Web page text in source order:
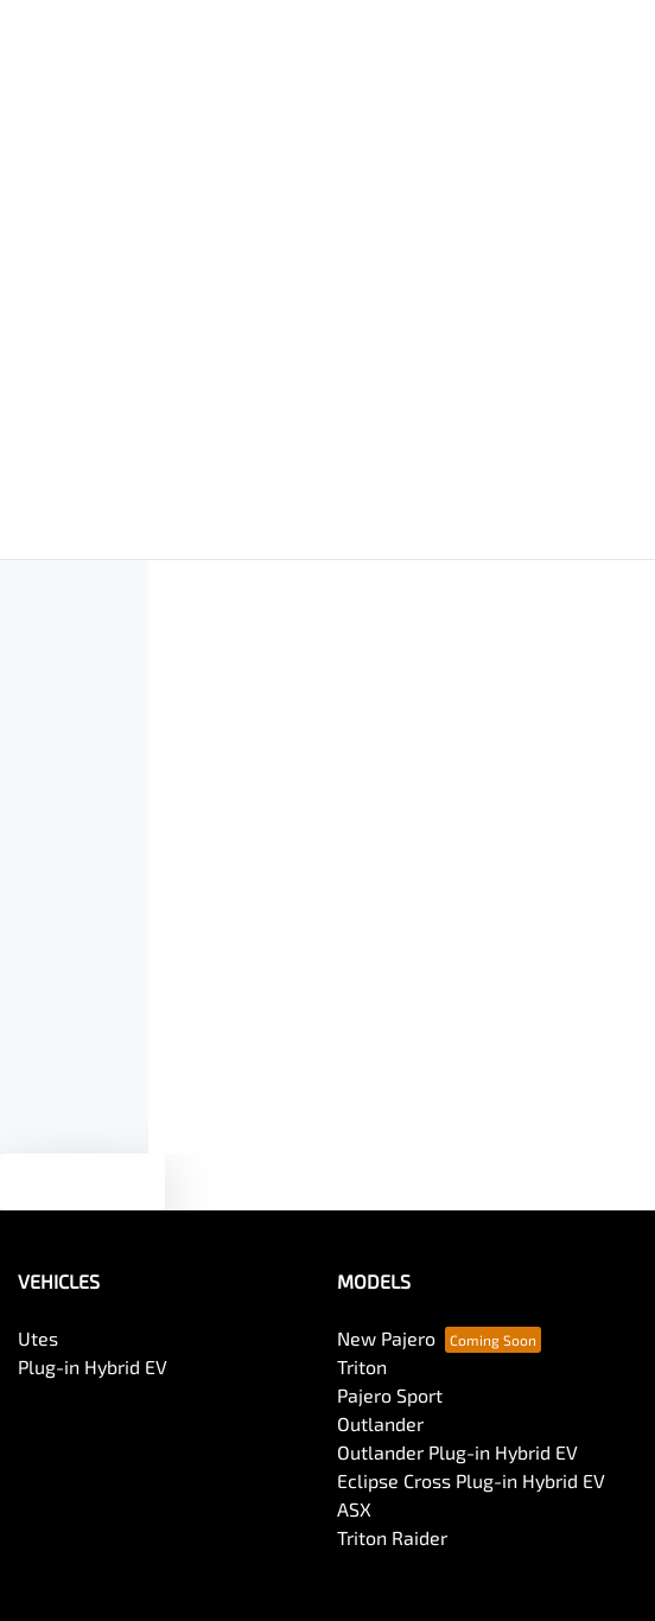
VEHICLES
Utes
Plug-in Hybrid EV
MODELS
New Pajero
Triton
Pajero Sport
Outlander
Outlander Plug-in Hybrid EV
Eclipse Cross Plug-in Hybrid EV
ASX
Triton Raider